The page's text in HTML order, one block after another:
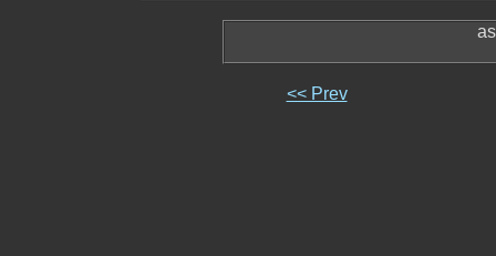
<< Prev